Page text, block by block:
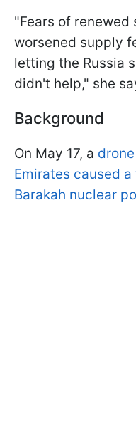
"Fears of renewed
worsened supply
letting the Russia
didn't help," she
Background
On May 17, a
Emirates caused
Barakah nuclear